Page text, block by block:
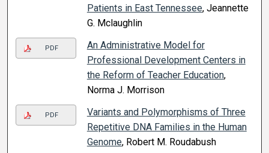
Patients in East Tennessee, Jeannette
G. Mclaughlin
PDF
An Administrative Model for
Professional Development Centers in
the Reform of Teacher Education,
Norma J. Morrison
PDF
Variants and Polymorphisms of Three
Repetitive DNA Families in the Human
Genome, Robert M. Roudabush